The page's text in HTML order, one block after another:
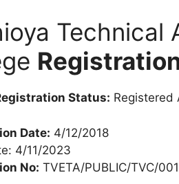
Technical
Status: Registered
Date: 4/12/2018
4/11/2023
No: TVETA/PUBLIC/TVC/